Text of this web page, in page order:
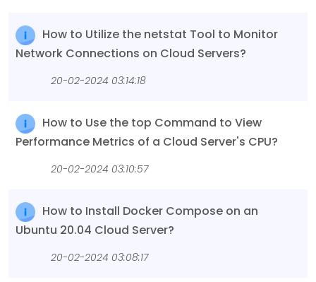
How to Utilize the netstat Tool to Monitor
Network Connections on Cloud Servers?
20-02-2024 03:14:18
How to Use the top Command to View
Performance Metrics of a Cloud Server's CPU?
20-02-2024 03:10:57
How to Install Docker Compose on an
Ubuntu 20.04 Cloud Server?
20-02-2024 03:08:17